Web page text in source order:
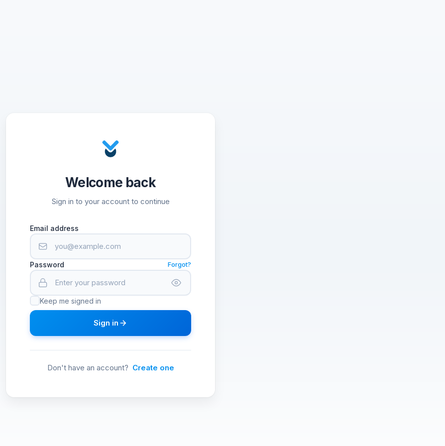
Welcome back
Sign in to your account to continue
Email address
Password Forgot?
Keep me signed in
Sign in
Don't have an account? Create one